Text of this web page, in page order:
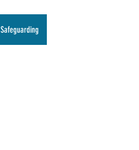
Safeguarding